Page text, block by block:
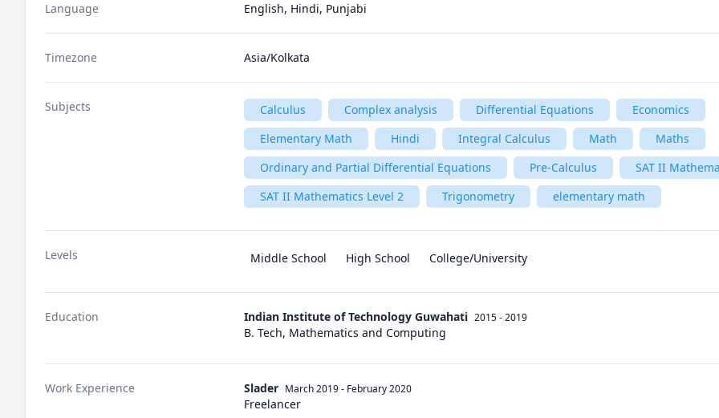
Language English, Hindi, Punjabi
Timezone Asia/Kolkata
Subjects Calculus Complex analysis Differential Equations
Economics
Elementary Math
Hindi Integral Calculus Math
Maths
Ordinary and Partial Differential Equations
Pre-Calculus
SAT II
SAT II Mathematics Level 2
Trigonometry elementary math
Levels Middle School High School College/University
Education Indian Institute of Technology Guwahati 2015 - 2019
B. Tech, Mathematics and Computing
Work Experience Slader March 2019- February 2020
Freelancer